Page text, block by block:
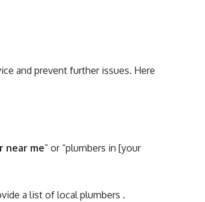
and prevent further issues. Here
near me” or “plumbers in [your
a list of local plumbers .